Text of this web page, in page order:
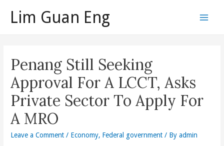
Lim Guan Eng
Penang Still Seeking
Approval For A LCCT, Asks
Private Sector To Apply For
A MRO
Leave a Comment / Economy, Federal government / Byadmin